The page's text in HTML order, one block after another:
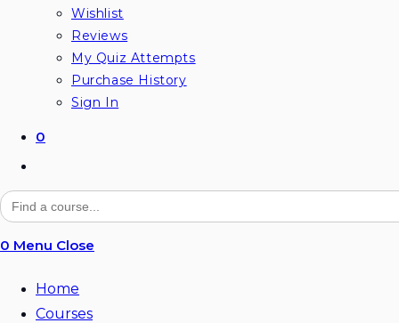
Wishlist
Reviews
My Quiz Attempts
Purchase History
Sign In
0
website
search
Search
for:
0 Menu Close
Home
Courses